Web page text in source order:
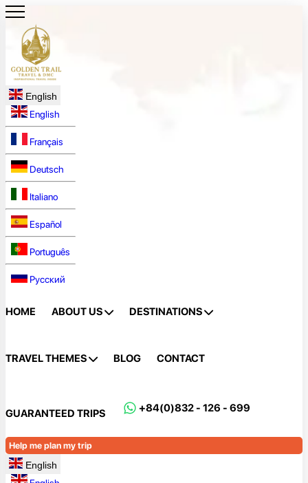
English
English
Français
Deutsch
Italiano
Español
Português
Русский
HOME ABOUT US DESTINATIONS
TRAVEL THEMES BLOG CONTACT
GUARANTEED TRIPS +84(0)832 - 126 - 699
Help me plan my trip
English